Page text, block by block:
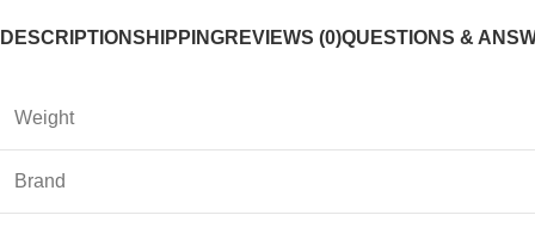
DESCRIPTIONSHIPPINGREVIEWS (0)QUESTIONS &
Weight
Brand